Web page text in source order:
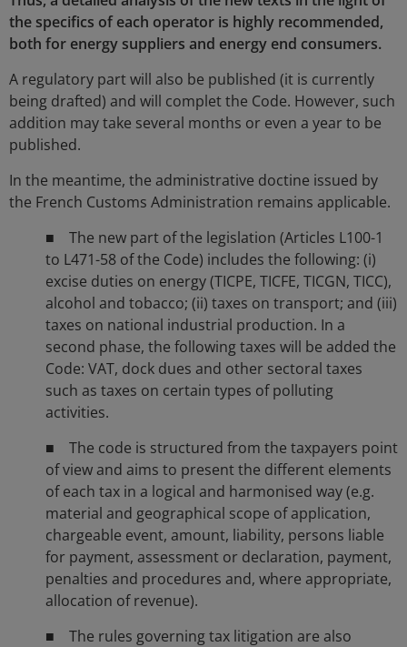
the specifics of each operator is highly recommended,
both for energy suppliers and energy end consumers.
A regulatory part will also be published (it is currently
being drafted) and will complet the Code. However, such
addition may take several months or even a year to be
published.
In the meantime, the administrative doctine issued by
the French Customs Administration remains applicable.
■ The new part of the legislation (Articles L100-1
to L471-58 of the Code) includes the following: (i)
excise duties on energy (TICPE, TICFE, TICGN, TICC),
alcohol and tobacco; (ii) taxes on transport; and (iii)
taxes on national industrial production. In a
second phase, the following taxes will be added the
Code: VAT, dock dues and other sectoral taxes
such as taxes on certain types of polluting
activities.
■ The code is structured from the taxpayers point
of view and aims to present the different elements
of each tax in a logical and harmonised way (e.g.
material and geographical scope of application,
chargeable event, amount, liability, persons liable
for payment, assessment or declaration, payment,
penalties and procedures and, where appropriate,
allocation of revenue).
■ The rules governing tax litigation are also